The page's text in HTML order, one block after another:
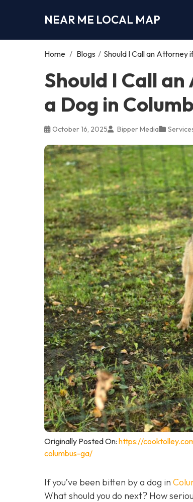
NEAR ME LOCAL MAP
Home / Blogs / Should I Call an Attorney
Should I Call
a Dog in
October 16, 2025 Bipper Media
Originally Posted On: https://
columbus-ga/
If you’ve been bitten by a dog in
What should you do next? How